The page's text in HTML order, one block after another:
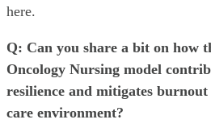
here.
Q: Can you share a bit on how
Oncology Nursing model
resilience and mitigates
care environment?